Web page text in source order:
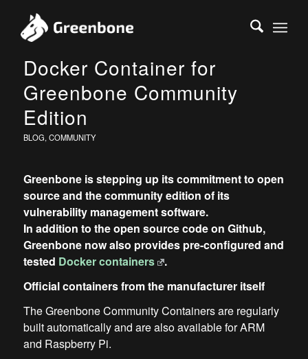
Docker Container for
Greenbone Community
Edition
BLOG, COMMUNITY
Greenbone is stepping up its commitment to open
source and the community edition of its
vulnerability management software.
In addition to the open source code on Github,
Greenbone now also provides pre-configured and
tested Docker containers
.
Official containers from the manufacturer itself
The Greenbone Community Containers are regularly
built automatically and are also available for ARM
and Raspberry Pi.